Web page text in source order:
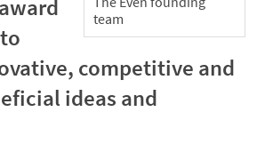
team
competitive and
ideas and